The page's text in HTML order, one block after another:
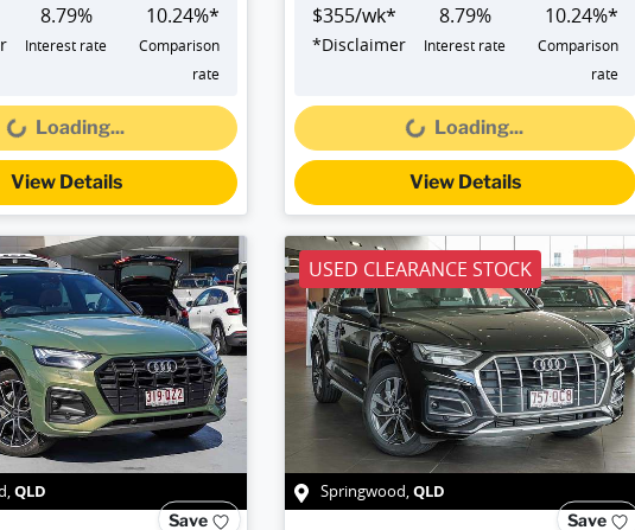
8.79%
Interest rate
10.24%*
Comparison
rate
Loading...Loading...
View Details
$355/wk*
*Disclaimer
8.79%
Interest rate
10.24%*
Comparison
rate
Loading...Loading...
View Details
,QLD
Save
USED CLEARANCE STOCK
Springwood,QLD
Save